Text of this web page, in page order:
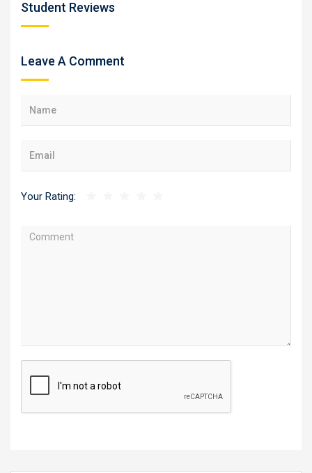
Student Reviews
Leave A Comment
Your Rating: